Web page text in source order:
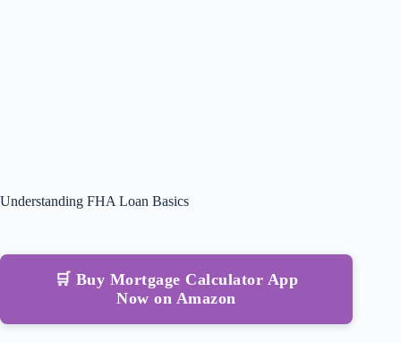
Understanding FHA Loan Basics
🛒 Buy Mortgage Calculator App
Now on Amazon